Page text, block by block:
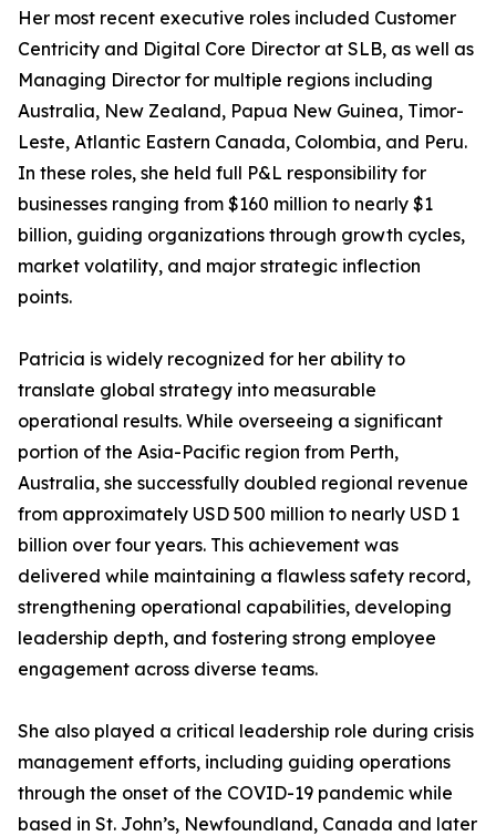
Her most recent executive roles included Customer
Centricity and Digital Core Director at SLB, as well as
Managing Director for multiple regions including
Australia, New Zealand, Papua New Guinea, Timor-
Leste, Atlantic Eastern Canada, Colombia, and Peru.
In these roles, she held full P&L responsibility for
businesses ranging from $160 million to nearly $1
billion, guiding organizations through growth cycles,
market volatility, and major strategic inflection
points.
Patricia is widely recognized for her ability to
translate global strategy into measurable
operational results. While overseeing a significant
portion of the Asia-Pacific region from Perth,
Australia, she successfully doubled regional revenue
from approximately USD 500 million to nearly USD 1
billion over four years. This achievement was
delivered while maintaining a flawless safety record,
strengthening operational capabilities, developing
leadership depth, and fostering strong employee
engagement across diverse teams.
She also played a critical leadership role during crisis
management efforts, including guiding operations
through the onset of the COVID-19 pandemic while
based in St. John’s, Newfoundland, Canada and later